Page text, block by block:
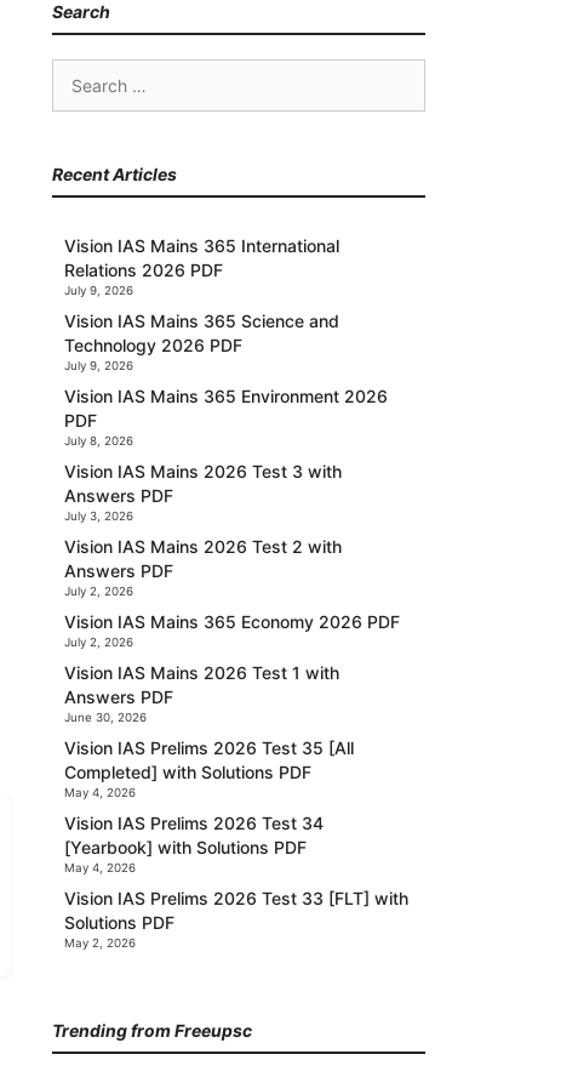
Search
Search
Recent Articles
Vision IAS Mains 365 International
Relations 2026 PDF
July 9, 2026
Vision IAS Mains 365 Science and
Technology 2026 PDF
July 9, 2026
Vision IAS Mains 365 Environment 2026
PDF
July 8, 2026
Vision IAS Mains 2026 Test 3 with
Answers PDF
July 3, 2026
Vision IAS Mains 2026 Test 2 with
Answers PDF
July 2, 2026
Vision IAS Mains 365 Economy 2026 PDF
July 2, 2026
Vision IAS Mains 2026 Test 1 with
Answers PDF
June 30, 2026
Vision IAS Prelims 2026 Test 35 [All
Completed] with Solutions PDF
May 4, 2026
Vision IAS Prelims 2026 Test 34
[Yearbook] with Solutions PDF
May 4, 2026
Vision IAS Prelims 2026 Test 33 [FLT] with
Solutions PDF
May 2, 2026
Trending from Freeupsc